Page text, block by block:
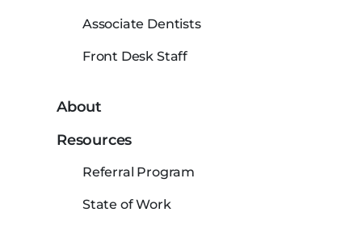
Associate Dentists
Front Desk Staff
About
Resources
Referral Program
State of Work